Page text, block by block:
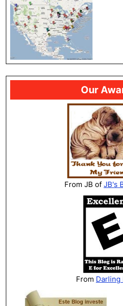
Our
From JB of JB's
From Darling